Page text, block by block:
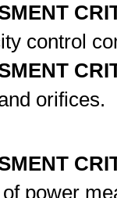
control
orifices.
power